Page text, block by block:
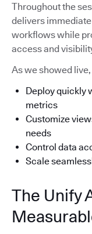
Throughout the
delivers
workflows while
access and
As we showed
Deploy quickly
metrics
Customize
needs
Control data
Scale
The Unify